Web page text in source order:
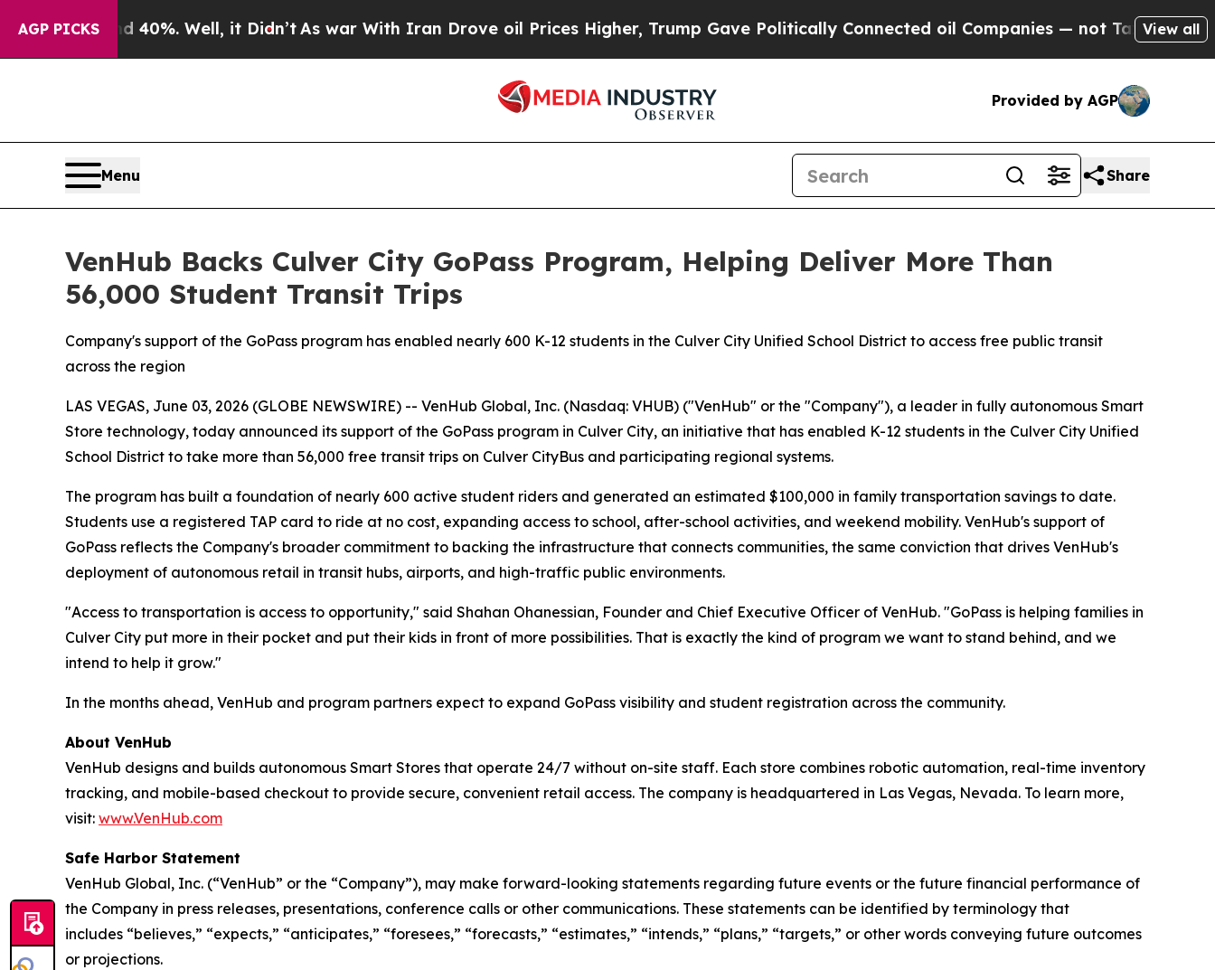
AGP PICKS40%. Well, it Didn’t As war With Iran Drove oil Prices Higher, Trump Gave Politically Connected oil Companies — not Taxpayers — the
View all
Provided by AGP
Menu Share
VenHub Backs Culver City GoPass Program, Helping Deliver More Than
56,000 Student Transit Trips
Company's support of the GoPass program has enabled nearly 600 K-12 students in the Culver City Unified School District to access free public transit
across the region
LAS VEGAS, June 03, 2026 (GLOBE NEWSWIRE) -- VenHub Global, Inc. (Nasdaq: VHUB) ("VenHub" or the "Company"), a leader in fully autonomous Smart
Store technology, today announced its support of the GoPass program in Culver City, an initiative that has enabled K-12 students in the Culver City Unified
School District to take more than 56,000 free transit trips on Culver CityBus and participating regional systems.
The program has built a foundation of nearly 600 active student riders and generated an estimated $100,000 in family transportation savings to date.
Students use a registered TAP card to ride at no cost, expanding access to school, after-school activities, and weekend mobility. VenHub's support of
GoPass reflects the Company's broader commitment to backing the infrastructure that connects communities, the same conviction that drives VenHub's
deployment of autonomous retail in transit hubs, airports, and high-traffic public environments.
"Access to transportation is access to opportunity," said Shahan Ohanessian, Founder and Chief Executive Officer of VenHub. "GoPass is helping families in
Culver City put more in their pocket and put their kids in front of more possibilities. That is exactly the kind of program we want to stand behind, and we
intend to help it grow."
In the months ahead, VenHub and program partners expect to expand GoPass visibility and student registration across the community.
About VenHub
VenHub designs and builds autonomous Smart Stores that operate 24/7 without on-site staff. Each store combines robotic automation, real-time inventory
tracking, and mobile-based checkout to provide secure, convenient retail access. The company is headquartered in Las Vegas, Nevada. To learn more,
visit: www.VenHub.com
Safe Harbor Statement
VenHub Global, Inc. (“VenHub” or the “Company”), may make forward-looking statements regarding future events or the future financial performance of
the Company in press releases, presentations, conference calls or other communications. These statements can be identified by terminology that
includes “believes,” “expects,” “anticipates,” “foresees,” “forecasts,” “estimates,” “intends,” “plans,” “targets,” or other words conveying future outcomes
or projections.